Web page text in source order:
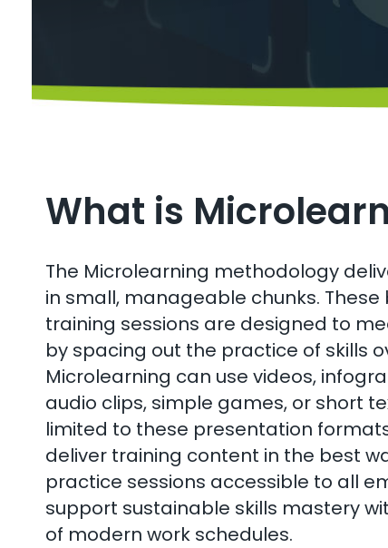
What is
The Microlearning methodology
in small, manageable chunks. These
training sessions are designed to
by spacing out the practice of skills
Microlearning can use videos,
audio clips, simple games, or short
limited to these presentation
deliver training content in the best
practice sessions accessible to all
support sustainable skills mastery
of modern work schedules.